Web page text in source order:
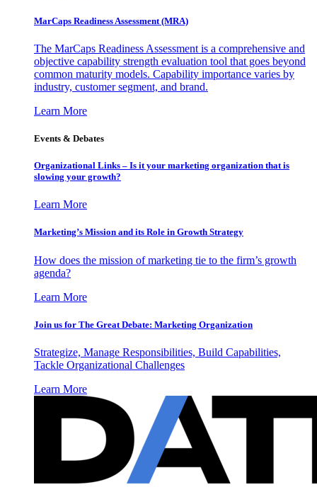
MarCaps Readiness Assessment (MRA)
The MarCaps Readiness Assessment is a comprehensive and
objective capability strength evaluation tool that goes beyond
common maturity models. Capability importance varies by
industry, customer segment, and brand.
Learn More
Events & Debates
Organizational Links – Is it your marketing organization that is
slowing your growth?
Learn More
Marketing’s Mission and its Role in Growth Strategy
How does the mission of marketing tie to the firm’s growth
agenda?
Learn More
Join us for The Great Debate: Marketing Organization
Strategize, Manage Responsibilities, Build Capabilities,
Tackle Organizational Challenges
Learn More